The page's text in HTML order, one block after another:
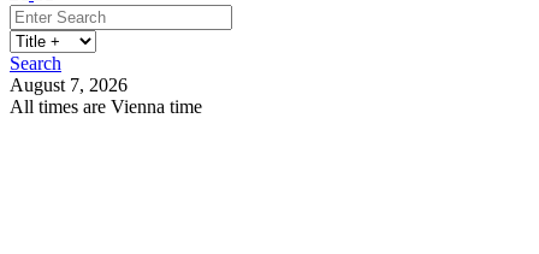
Search
August 7, 2026
All times are Vienna time